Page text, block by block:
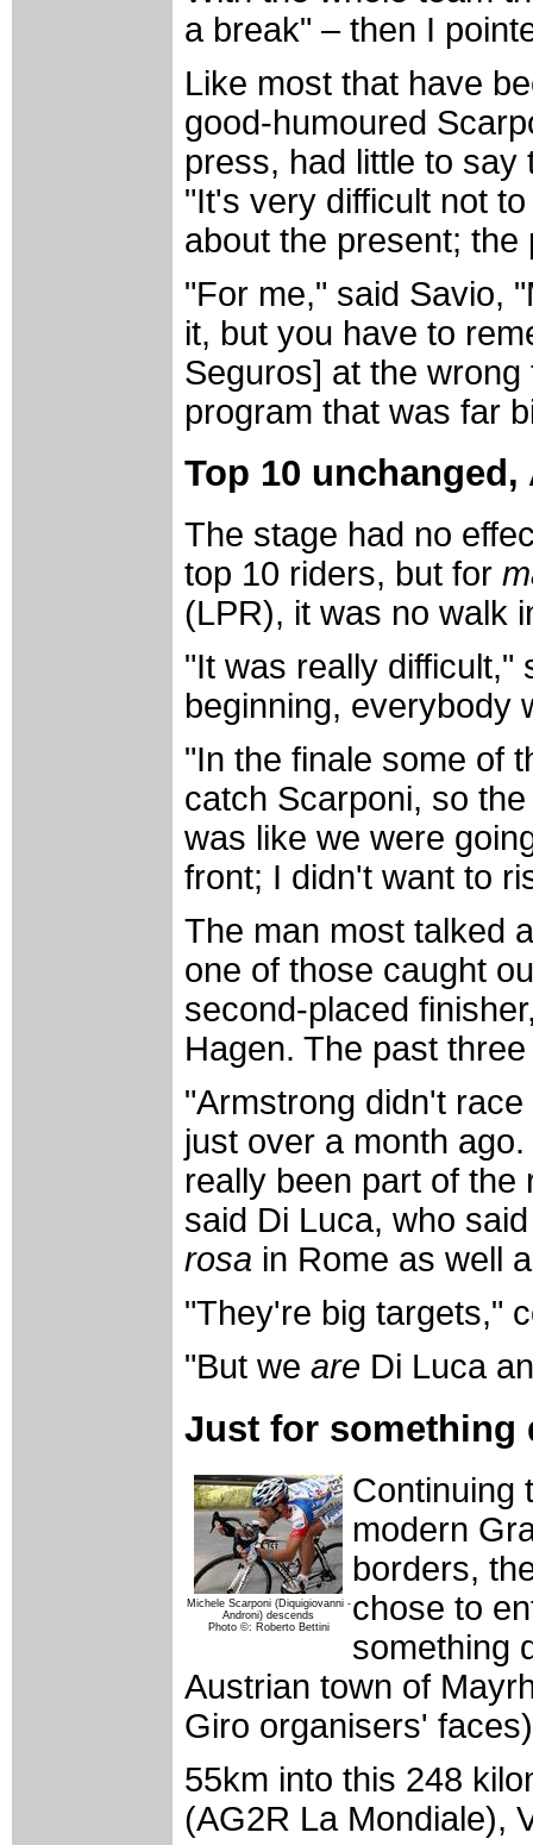
a break" – then I
Like most that have
good-humoured
press, had little to say
"It's very difficult not
about the present;
"For me," said Savio,
it, but you have to
Seguros] at the
program that was far
Top 10
The stage had no
top 10 riders, but for
(LPR), it was no walk
"It was really difficult,"
beginning, everybody
"In the finale some of
catch Scarponi, so
was like we were
front; I didn't want to
The man most talked
one of those caught
second-placed
Hagen. The past
"Armstrong didn't
just over a month
really been part of the
said Di Luca, who
rosa in Rome as well
"They're big targets,"
"But we are Di Luca
Just for
Michele Scarponi (Diquigiovanni -
Androni) descends
Photo ©: Roberto Bettini
Continuing
modern
borders,
chose to
something
Austrian town of
Giro organisers'
55km into this 248
(AG2R La Mondiale),